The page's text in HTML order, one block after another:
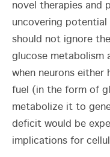
novel therapies and
uncovering potential
should not ignore
glucose metabolism
when neurons either
fuel (in the form of
metabolize it to
deficit would be
implications for